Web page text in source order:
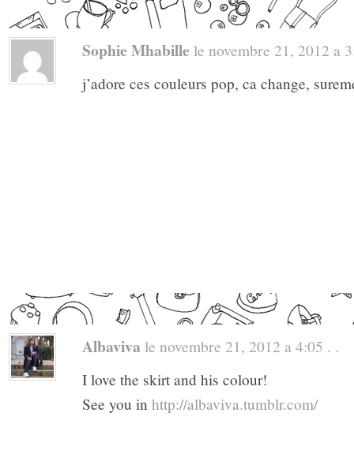
Sophie Mhabille le novembre 21, 2012 a
j’adore ces couleurs pop, ca change,
Albaviva le novembre 21, 2012 a 4:05 . .
I love the skirt and his colour!
See you in http://albaviva.tumblr.com/